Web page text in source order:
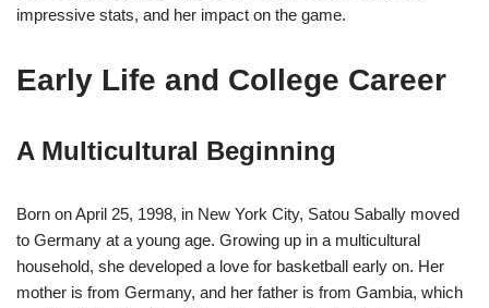
impressive stats, and her impact on the game.
Early Life and College Career
A Multicultural Beginning
Born on April 25, 1998, in New York City, Satou Sabally moved
to Germany at a young age. Growing up in a multicultural
household, she developed a love for basketball early on. Her
mother is from Germany, and her father is from Gambia, which